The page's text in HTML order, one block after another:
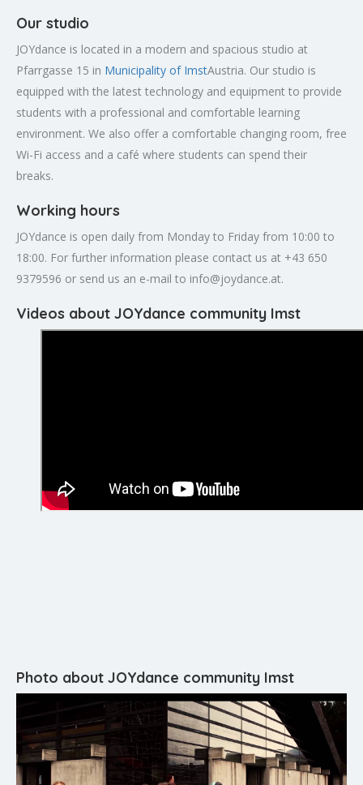
Our studio
JOYdance is located in a modern and spacious studio at
Pfarrgasse 15 in Municipality of ImstAustria. Our studio is
equipped with the latest technology and equipment to provide
students with a professional and comfortable learning
environment. We also offer a comfortable changing room, free
Wi-Fi access and a café where students can spend their
breaks.
Working hours
JOYdance is open daily from Monday to Friday from 10:00 to
18:00. For further information please contact us at +43 650
9379596 or send us an e-mail to info@joydance.at.
Videos about JOYdance community Imst
Photo about JOYdance community Imst